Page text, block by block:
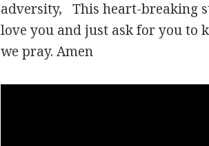
adversity, This heart-breaking
love you and just ask for you to
we pray. Amen